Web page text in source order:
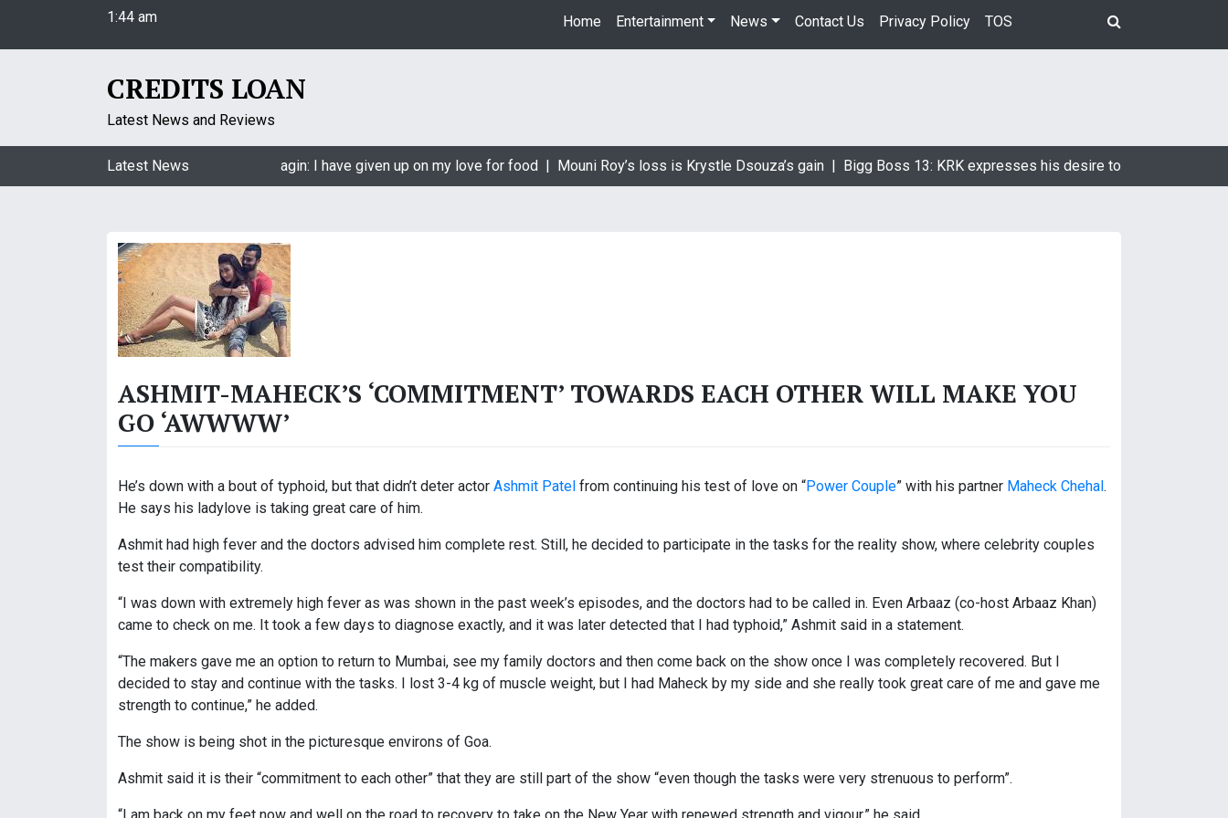
i
n
Friday
August 7, 2026
Home Entertainment News Contact Us Privacy Policy TOS
CREDITS LOAN
Latest News and Reviews
Latest News
Jasmin Bhasin on being a part of Naagin: I have given up on my love for food |Mouni Roy’s loss is Krystle Dsouza’s gain |Bigg Boss 13: KRK expresses his desire to marry
ASHMIT-MAHECK’S ‘COMMITMENT’ TOWARDS EACH OTHER WILL MAKE YOU
GO ‘AWWWW’
He’s down with a bout of typhoid, but that didn’t deter actor Ashmit Patel from continuing his test of love on “Power Couple” with his partner Maheck Chehal .
He says his ladylove is taking great care of him.
Ashmit had high fever and the doctors advised him complete rest. Still, he decided to participate in the tasks for the reality show, where celebrity couples
test their compatibility.
“I was down with extremely high fever as was shown in the past week’s episodes, and the doctors had to be called in. Even Arbaaz (co-host Arbaaz Khan)
came to check on me. It took a few days to diagnose exactly, and it was later detected that I had typhoid,” Ashmit said in a statement.
“The makers gave me an option to return to Mumbai, see my family doctors and then come back on the show once I was completely recovered. But I
decided to stay and continue with the tasks. I lost 3-4 kg of muscle weight, but I had Maheck by my side and she really took great care of me and gave me
strength to continue,” he added.
The show is being shot in the picturesque environs of Goa.
Ashmit said it is their “commitment to each other” that they are still part of the show “even though the tasks were very strenuous to perform”.